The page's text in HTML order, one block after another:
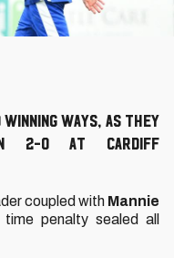
ways, as they
2-0 at Cardiff
coupled with Mannie
penalty sealed all